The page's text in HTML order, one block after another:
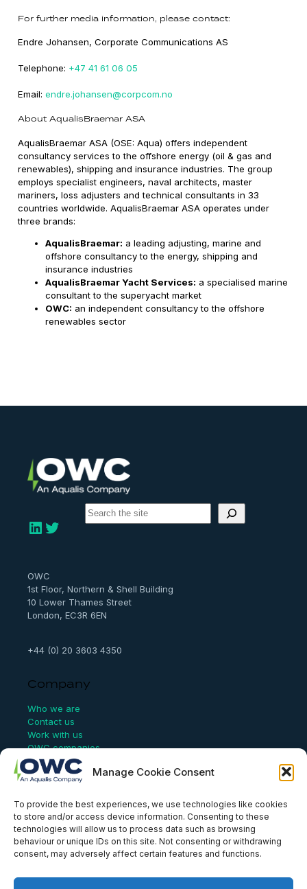
Manage Cookie Consent
To provide the best experiences, we use technologies like cookies
to store and/or access device information. Consenting to these
technologies will allow us to process data such as browsing
behaviour or unique IDs on this site. Not consenting or withdrawing
consent, may adversely affect certain features and functions.
For further media information, please contact:
Endre Johansen, Corporate Communications AS
Telephone: +47 41 61 06 05
Email:endre.johansen@corpcom.no
About AqualisBraemar ASA
AqualisBraemar ASA (OSE: Aqua) offers independent
consultancy services to the offshore energy (oil & gas and
renewables), shipping and insurance industries. The group
employs specialist engineers, naval architects, master
mariners, loss adjusters and technical consultants in 33
countries worldwide. AqualisBraemar ASA operates under
three brands:
AqualisBraemar: a leading adjusting, marine and
offshore consultancy to the energy, shipping and
insurance industries
AqualisBraemar Yacht Services: a specialised marine
consultant to the superyacht market
OWC: an independent consultancy to the offshore
renewables sector
LinkedIn Twitter
S
e
OWC
1st Floor, Northern & Shell Building
10 Lower Thames Street
London, EC3R 6EN
+44 (0) 20 3603 4350
Company
Who we are
Contact us
Work with us
OWC companies
Links
Website Terms of Use
Conflict Checking
Privacy Policy
HSEQ Policy
Equal Opportunities Policy